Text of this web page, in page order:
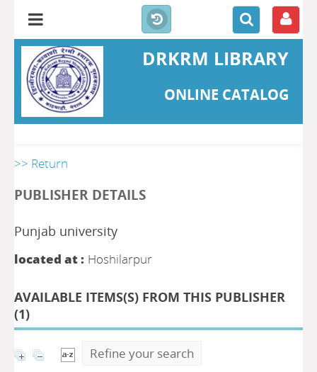
DRKRM LIBRARY
ONLINE CATALOG
>> Return
PUBLISHER DETAILS
Punjab university
located at : Hoshilarpur
AVAILABLE ITEMS(S) FROM THIS PUBLISHER
(1)
Refine your search